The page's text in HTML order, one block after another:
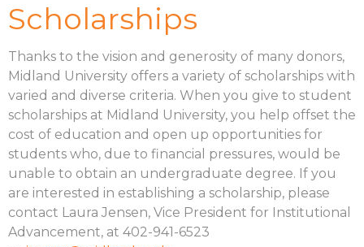
Scholarships
Thanks to the vision and generosity of many donors,
Midland University offers a variety of scholarships with
varied and diverse criteria. When you give to student
scholarships at Midland University, you help offset the
cost of education and open up opportunities for
students who, due to financial pressures, would be
unable to obtain an undergraduate degree. If you
are interested in establishing a scholarship, please
contact Laura Jensen, Vice President for Institutional
Advancement, at 402-941-6523